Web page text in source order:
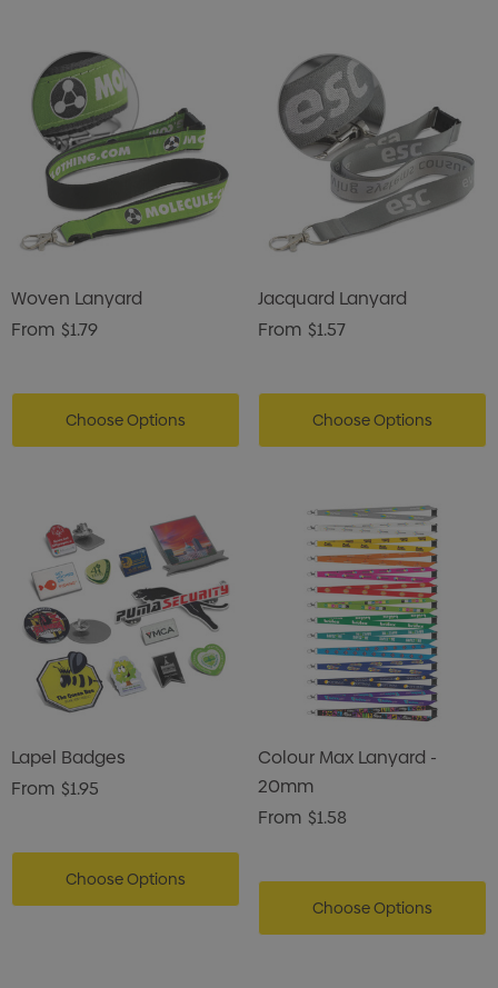
Woven Lanyard
From $1.79
Choose Options
Jacquard Lanyard
From $1.57
Choose Options
Lapel Badges
From $1.95
Choose Options
Colour Max Lanyard -
20mm
From $1.58
Choose Options